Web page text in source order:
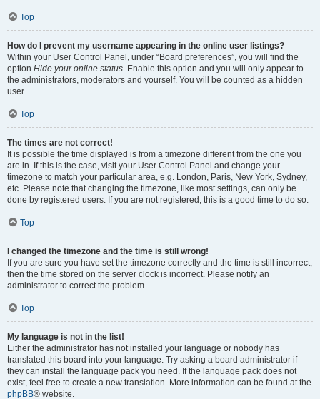
Top
How do I prevent my username appearing in the online user listings?
Within your User Control Panel, under “Board preferences”, you will find the
option Hide your online status. Enable this option and you will only appear to
the administrators, moderators and yourself. You will be counted as a hidden
user.
Top
The times are not correct!
It is possible the time displayed is from a timezone different from the one you
are in. If this is the case, visit your User Control Panel and change your
timezone to match your particular area, e.g. London, Paris, New York, Sydney,
etc. Please note that changing the timezone, like most settings, can only be
done by registered users. If you are not registered, this is a good time to do so.
Top
I changed the timezone and the time is still wrong!
If you are sure you have set the timezone correctly and the time is still incorrect,
then the time stored on the server clock is incorrect. Please notify an
administrator to correct the problem.
Top
My language is not in the list!
Either the administrator has not installed your language or nobody has
translated this board into your language. Try asking a board administrator if
they can install the language pack you need. If the language pack does not
exist, feel free to create a new translation. More information can be found at the
phpBB® website.